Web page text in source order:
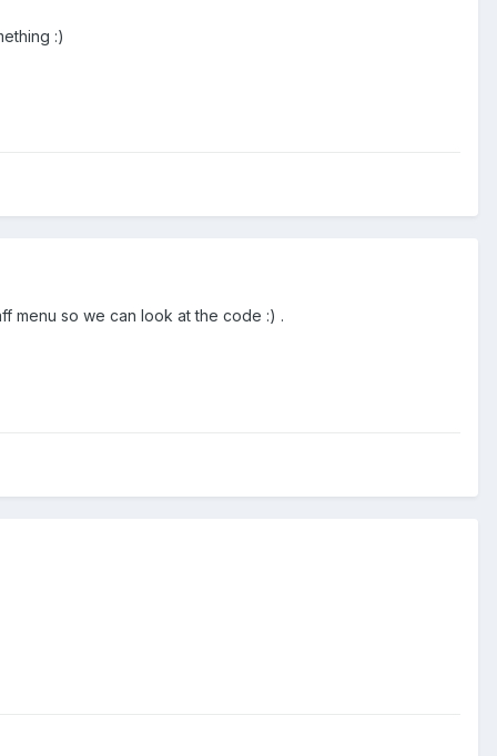
:)
menu so we can look at the code :) .